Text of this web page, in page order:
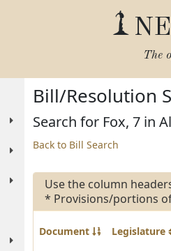
The
Bill/Resolution
Search for Fox, 7 in
Back to Bill Search
Use the column
* Provisions/portions
Document Legislature